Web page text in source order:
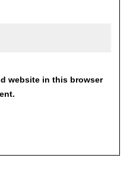
website in this browser